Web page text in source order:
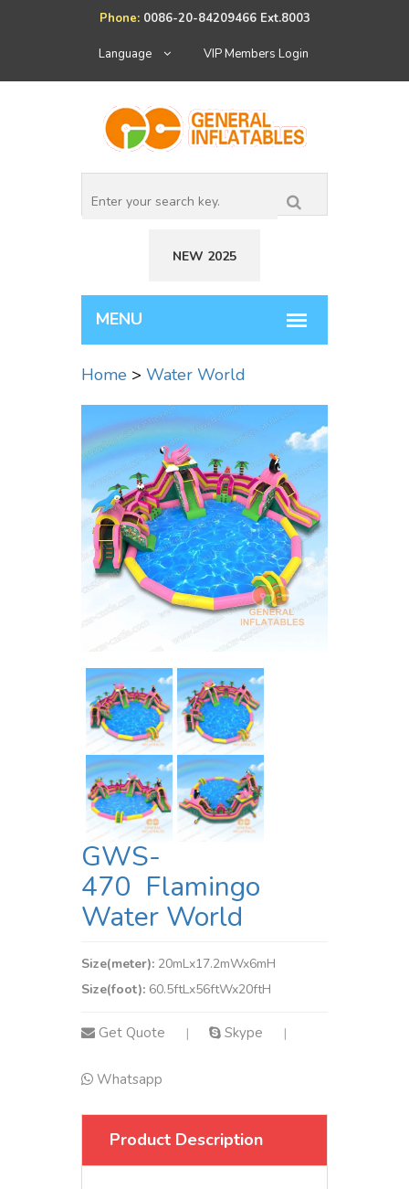
Phone: 0086-20-84209466 Ext.8003
Language VIP Members Login
NEW 2025
Home > Water World
GWS-
470 Flamingo
Water World
Size(meter): 20mLx17.2mWx6mH
Size(foot): 60.5ftLx56ftWx20ftH
Get Quote | Skype |
Whatsapp
Product Description